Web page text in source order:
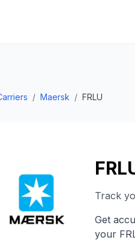
/ Maersk / FRLU
Track
Get
your